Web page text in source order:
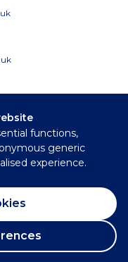
functions,
generic
experience.